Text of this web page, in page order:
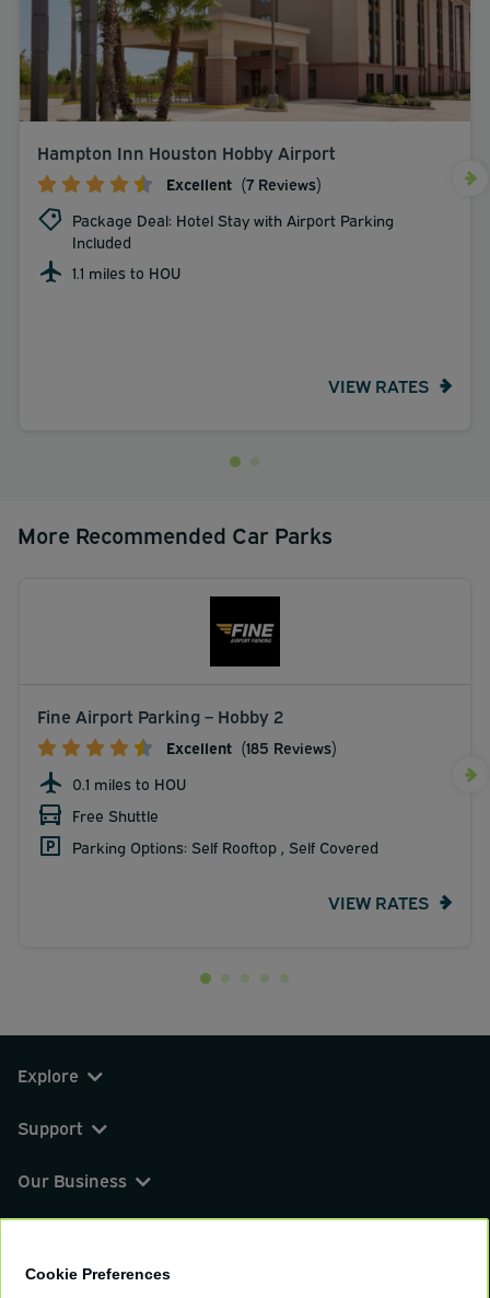
Hampton Inn Houston Hobby Airport
Excellent (7 Reviews)
Package Deal: Hotel Stay with Airport Parking
Included
1.1 miles to HOU
VIEW RATES
More Recommended Car Parks
Fine Airport Parking – Hobby 2
Excellent (185 Reviews)
0.1 miles to HOU
Free Shuttle
Parking Options: Self Rooftop , Self Covered
VIEW RATES
Explore
Support
Our Business
Cookie Preferences